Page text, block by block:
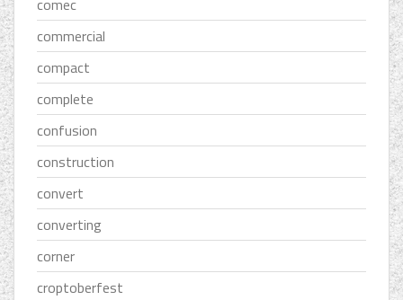
comec
commercial
compact
complete
confusion
construction
convert
converting
corner
croptoberfest